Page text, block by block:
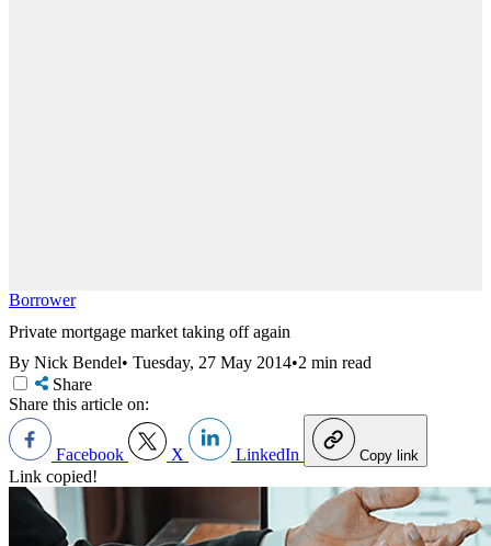
Borrower
Private mortgage market taking off again
By Nick Bendel• Tuesday, 27 May 2014•2 min read
Share
Share this article on:
Facebook X LinkedIn Copy link
Link copied!